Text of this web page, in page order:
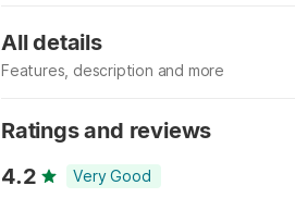
All details
Features, description and more
Manufacturer info Show More
Ratings and reviews
4.2
Very Good